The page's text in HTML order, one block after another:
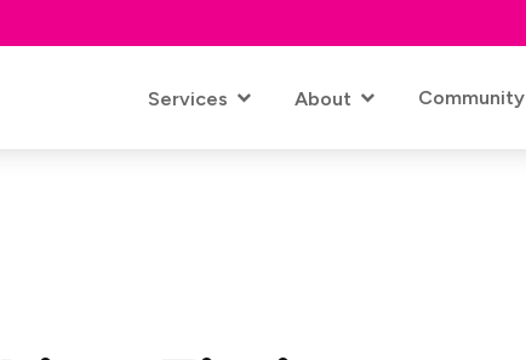
Services About Community